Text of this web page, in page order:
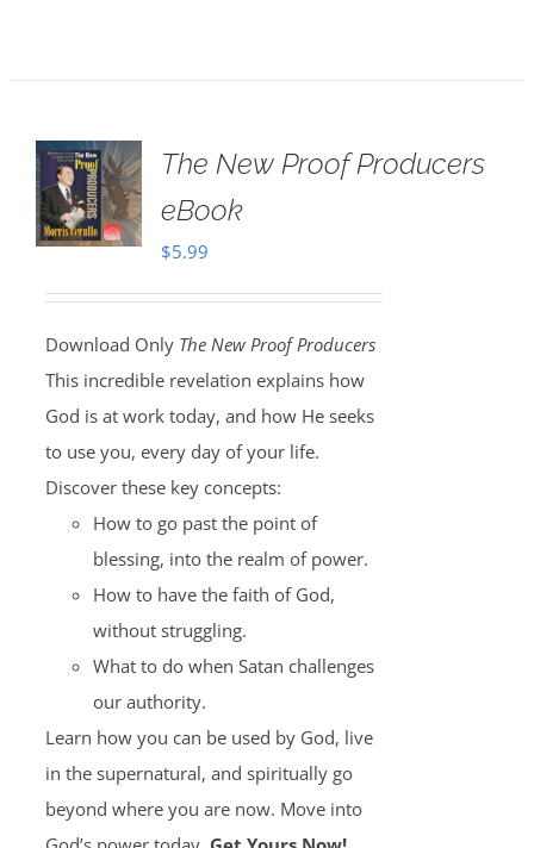
The New Proof Producers
eBook
$5.99
Download Only The New Proof Producers
This incredible revelation explains how
God is at work today, and how He seeks
to use you, every day of your life.
Discover these key concepts:
How to go past the point of
blessing, into the realm of power.
How to have the faith of God,
without struggling.
What to do when Satan challenges
our authority.
Learn how you can be used by God, live
in the supernatural, and spiritually go
beyond where you are now. Move into